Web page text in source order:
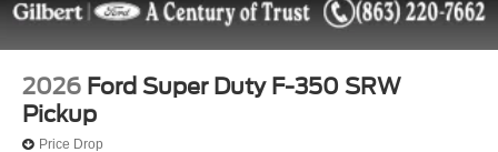
Description due to these vehicles being in active service.
Please call us to confirm current mileage. Price does
include: $1000 - Retail Customer Cash. Exp. 09/30/2026
2026 Ford Super Duty F-350 SRW
Pickup
Price Drop